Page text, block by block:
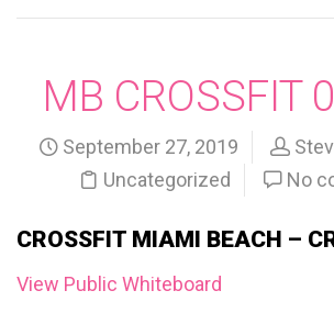
MB CROSSFIT
September 27, 2019
Uncategorized
No
CROSSFIT MIAMI BEACH –
View Public Whiteboard